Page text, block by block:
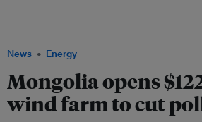
News Energy
Mongolia opens
wind farm to cut